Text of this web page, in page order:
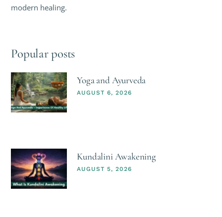
modern healing.
Popular posts
Yoga and Ayurveda
AUGUST 6, 2026
Kundalini Awakening
AUGUST 5, 2026